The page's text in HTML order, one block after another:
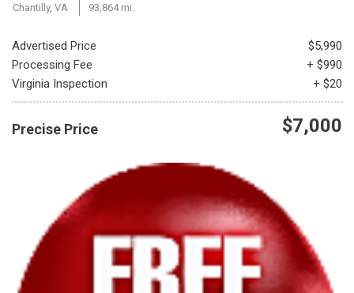
Chantilly, VA 93,864 mi.
Advertised Price
$5,990
Processing Fee
+ $990
Virginia Inspection
+ $20
Precise Price $7,000